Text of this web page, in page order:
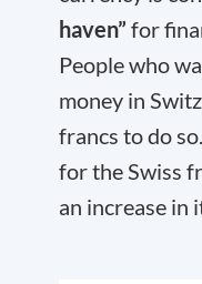
haven” for
People who
money in
francs to do
for the Swiss
an increase in